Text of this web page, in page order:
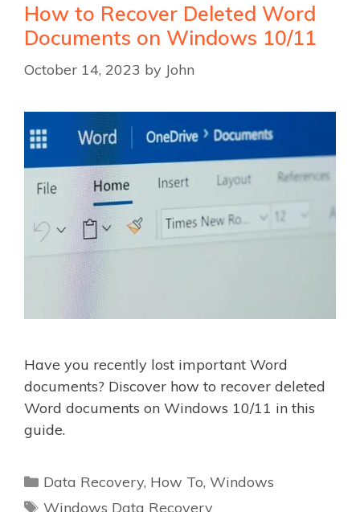
How to Recover Deleted Word
Documents on Windows 10/11
October 14, 2023 by John
Have you recently lost important Word
documents? Discover how to recover deleted
Word documents on Windows 10/11 in this
guide.
Categories
Data Recovery, How To, Windows
Tags
Windows Data Recovery